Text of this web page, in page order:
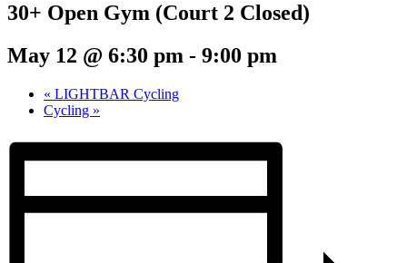
30+ Open Gym (Court 2 Closed)
May 12 @ 6:30 pm - 9:00 pm
« LIGHTBAR Cycling
Cycling »